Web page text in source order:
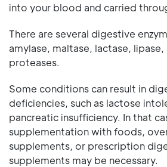
into your blood and carried
There are several digestive
amylase, maltase, lactase, lipase,
proteases.
Some conditions can result in
deficiencies, such as lactose
pancreatic insufficiency. In that
supplementation with foods,
supplements, or prescription
supplements may be necessary.